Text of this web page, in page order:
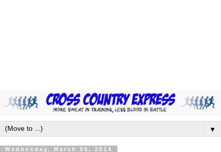
▼
Wednesday, March 05, 2014